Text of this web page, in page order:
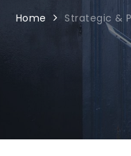
Home Strategic &